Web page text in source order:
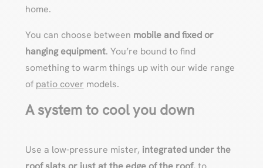
home.
You can choose between mobile and fixed or
hanging equipment. You’re bound to find
something to warm things up with our wide range
of patio cover models.
A system to cool you down
Use a low-pressure mister, integrated under the